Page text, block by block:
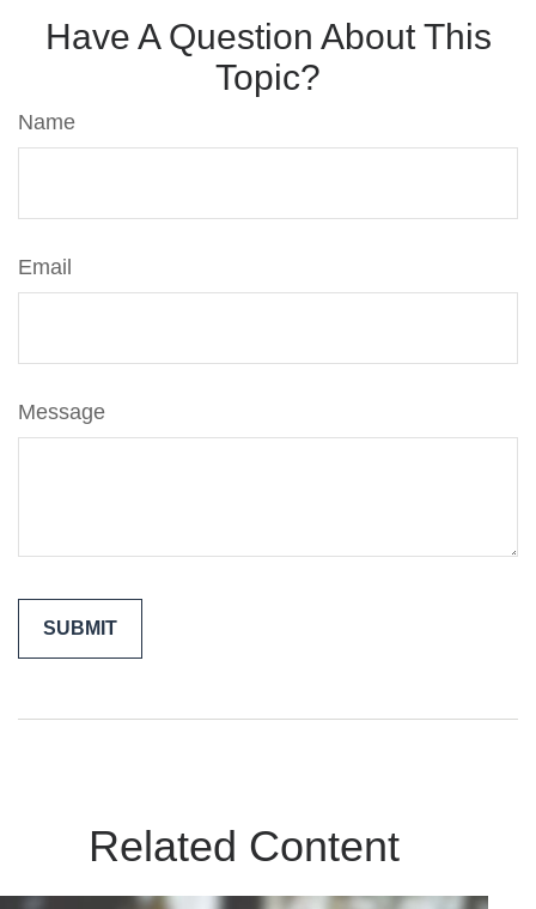
Have A Question About This
Topic?
Name
Email
Message
Related Content